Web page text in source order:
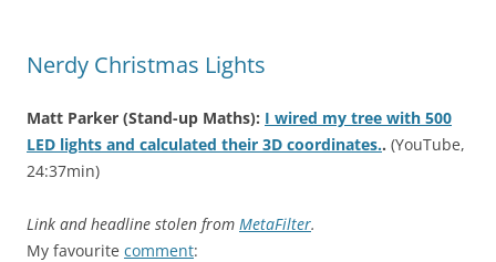
Nerdy Christmas Lights
Matt Parker (Stand-up Maths): I wired my tree with 500
LED lights and calculated their 3D coordinates.. (YouTube,
24:37min)
Link and headline stolen from MetaFilter.
My favourite comment: